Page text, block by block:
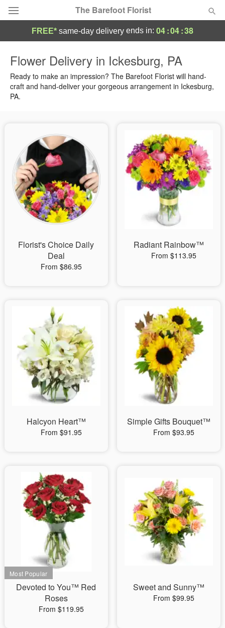
The Barefoot Florist
Summer Featured
Occasions
Sympathy and Funeral
Flowers, Plants & Gifts
Our Shop
FREE* same-day delivery ends in: 04:04:37
Flower Delivery in Ickesburg, PA
Ready to make an impression? The Barefoot Florist will hand-
craft and hand-deliver your gorgeous arrangement in Ickesburg,
PA.
Florist's Choice Daily
Deal
From $86.95
Radiant Rainbow™
From $113.95
Halcyon Heart™
From $91.95
Simple Gifts Bouquet™
From $93.95
Devoted to You™ Red
Roses
From $119.95
Sweet and Sunny™
From $99.95